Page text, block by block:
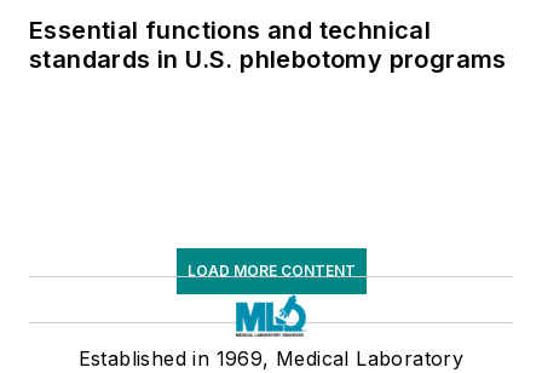
Essential functions and technical
standards in U.S. phlebotomy programs
LOAD MORE CONTENT
Established in 1969, Medical Laboratory